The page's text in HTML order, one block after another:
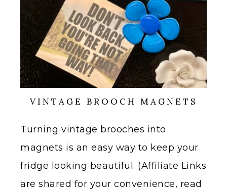
VINTAGE BROOCH MAGNETS
Turning vintage brooches into
magnets is an easy way to keep your
fridge looking beautiful. (Affiliate Links
are shared for your convenience, read